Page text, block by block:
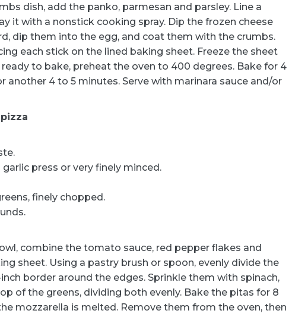
dish, add the panko, parmesan and parsley. Line a
it with a nonstick cooking spray. Dip the frozen cheese
dip them into the egg, and coat them with the crumbs.
each stick on the lined baking sheet. Freeze the sheet
to bake, preheat the oven to 400 degrees. Bake for 4
4 to 5 minutes. Serve with marinara sauce and/or
press or very finely minced.
finely chopped.
combine the tomato sauce, red pepper flakes and
sheet. Using a pastry brush or spoon, evenly divide the
border around the edges. Sprinkle them with spinach,
of the greens, dividing both evenly. Bake the pitas for 8
mozzarella is melted. Remove them from the oven, then